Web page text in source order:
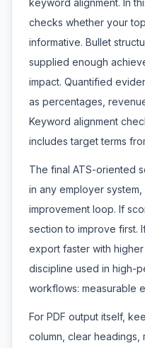
keyword alignment. In
checks whether your
informative. Bullet
supplied enough
impact. Quantified
as percentages,
Keyword alignment
includes target terms
The final ATS-oriented
in any employer
improvement loop. If
section to improve first.
export faster with
discipline used in high-
workflows: measurable
For PDF output itself,
column, clear